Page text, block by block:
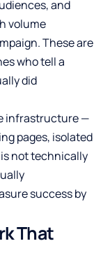
and
volume
These are
who tell a
did
infrastructure —
pages, isolated
not technically
success by
That